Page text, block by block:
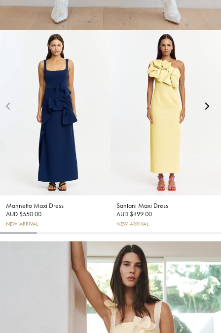
Mannetto Maxi Dress
AUD $550.00
NEW ARRIVAL
Santani Maxi Dress
AUD $499.00
NEW ARRIVAL